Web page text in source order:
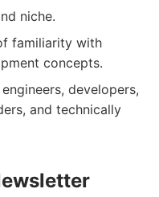
niche.
familiarity with
concepts.
developers,
and technically